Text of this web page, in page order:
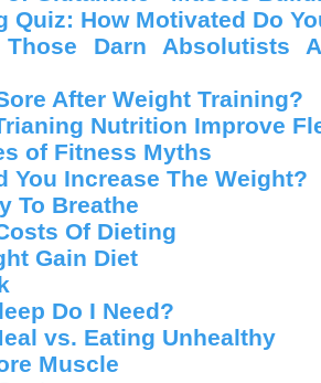
Quiz: How Motivated Do
Darn Absolutists
After Weight Training?
Nutrition Improve
of Fitness Myths
You Increase The Weight?
To Breathe
Of Dieting
Gain Diet
Do I Need?
vs. Eating Unhealthy
Muscle